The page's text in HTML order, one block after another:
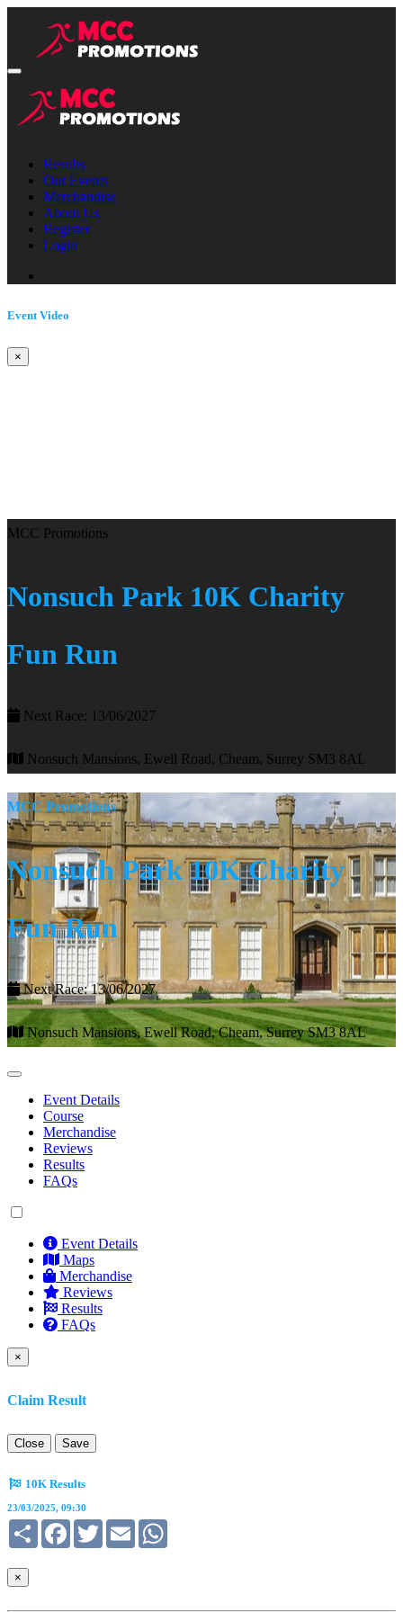
Results
Our Events
Merchandise
About Us
Register
Login
Event Video
×
MCC Promotions
Nonsuch Park 10K Charity
Fun Run
Next Race: 13/06/2027
Nonsuch Mansions, Ewell Road, Cheam, Surrey SM3 8AL
MCC Promotions
Nonsuch Park 10K Charity
Fun Run
Next Race: 13/06/2027
Nonsuch Mansions, Ewell Road, Cheam, Surrey SM3 8AL
Event Details
Course
Merchandise
Reviews
Results
FAQs
Event Details
Maps
Merchandise
Reviews
Results
FAQs
×
Claim Result
Close Save
10K Results
23/03/2025, 09:30
Share FacebookTwitterEmail
×